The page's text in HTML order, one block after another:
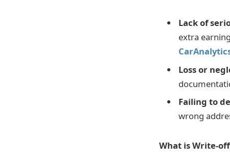
Lack of
extra
Loss or
Failing to
wrong
What is Write-